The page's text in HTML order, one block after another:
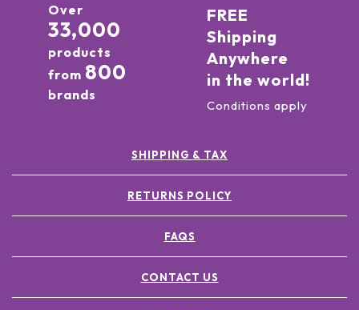
Over
33,000
products
from 800
brands
FREE
Shipping
Anywhere
in the world!
Conditions apply
SHIPPING & TAX
RETURNS POLICY
FAQS
CONTACT US